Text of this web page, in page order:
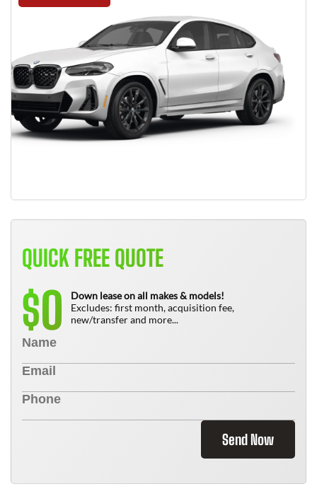
QUICK FREE QUOTE
$0
Down lease on all makes & models!
Excludes: first month, acquisition fee,
new/transfer and more...
Send Now